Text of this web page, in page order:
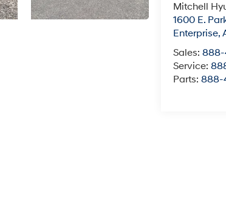
Mitchell
1600 E.
Enterprise,
Sales:
Service:
Parts:888-